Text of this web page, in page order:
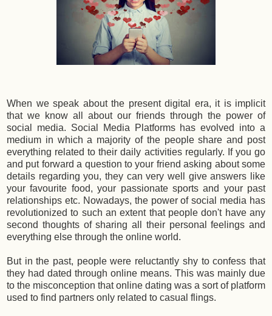
When we speak about the present digital era, it is implicit
that we know all about our friends through the power of
social media. Social Media Platforms has evolved into a
medium in which a majority of the people share and post
everything related to their daily activities regularly. If you go
and put forward a question to your friend asking about some
details regarding you, they can very well give answers like
your favourite food, your passionate sports and your past
relationships etc. Nowadays, the power of social media has
revolutionized to such an extent that people don't have any
second thoughts of sharing all their personal feelings and
everything else through the online world.
But in the past, people were reluctantly shy to confess that
they had dated through online means. This was mainly due
to the misconception that online dating was a sort of platform
used to find partners only related to casual flings.